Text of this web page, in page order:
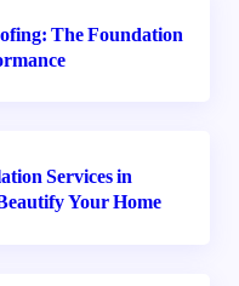
The Foundation
Services in
Your Home